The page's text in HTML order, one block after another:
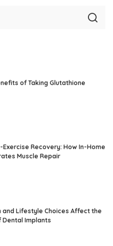
of Taking Glutathione
Exercise Recovery: How In-Home
Muscle Repair
and Lifestyle Choices Affect the
Dental Implants